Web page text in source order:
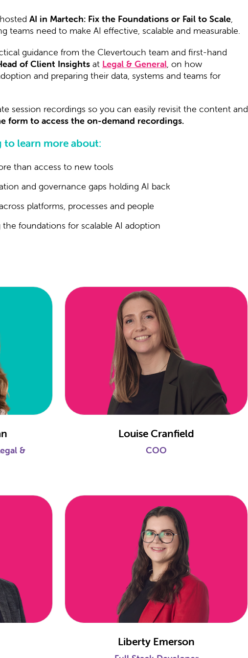
AI in Martech: Fix the Foundations or Fail to Scale,
teams need to make AI effective, scalable and measurable.
guidance from the Clevertouch team and first-hand
of Client Insights at Legal & General, on how
and preparing their data, systems and teams for
session recordings so you can easily revisit the content and
form to access the on-demand recordings.
learn more about:
than access to new tools
and governance gaps holding AI back
platforms, processes and people
foundations for scalable AI adoption
&
Louise Cranfield
COO
Liberty Emerson